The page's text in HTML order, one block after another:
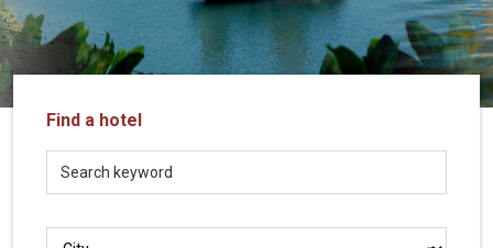
trusted
partner
LOCAL
Travel
Agency
Find a hotel